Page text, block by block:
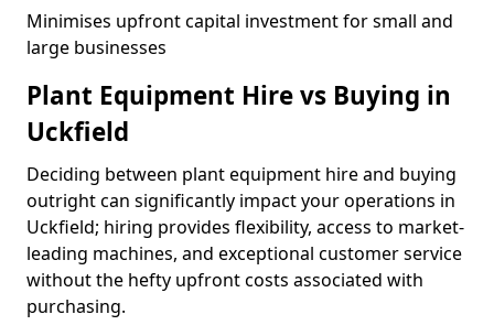
Minimises upfront capital investment for small and
large businesses
Plant Equipment Hire vs Buying in
Uckfield
Deciding between plant equipment hire and buying
outright can significantly impact your operations in
Uckfield; hiring provides flexibility, access to market-
leading machines, and exceptional customer service
without the hefty upfront costs associated with
purchasing.